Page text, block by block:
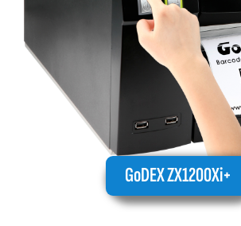
GoDEX ZX1200Xi+